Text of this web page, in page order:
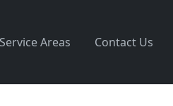
Service Areas Contact Us